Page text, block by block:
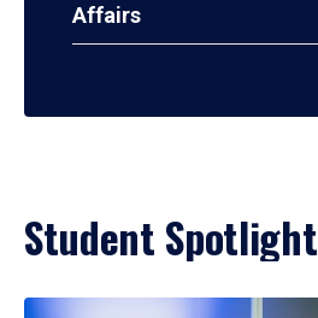
Affairs
Student Spotlight